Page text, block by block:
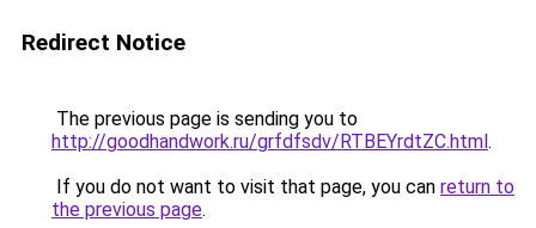
Redirect Notice
The previous page is sending you to
http://goodhandwork.ru/grfdfsdv/RTBEYrdtZC.html.
If you do not want to visit that page, you can return to
the previous page.